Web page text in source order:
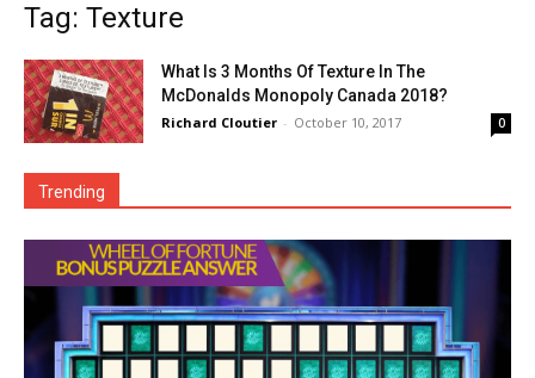
Tag: Texture
What Is 3 Months Of Texture In The
McDonalds Monopoly Canada 2018?
Richard Cloutier - October 10, 2017 0
Trending